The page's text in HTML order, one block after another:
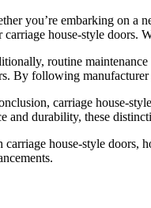
you’re embarking on a
carriage house-style doors.
routine maintenance
By following manufacturer
carriage house-
and durability, these
carriage house-style doors,